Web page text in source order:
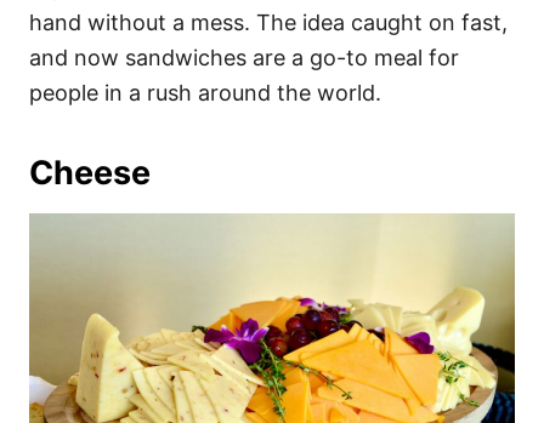
hand without a mess. The idea caught on fast,
and now sandwiches are a go-to meal for
people in a rush around the world.
Cheese